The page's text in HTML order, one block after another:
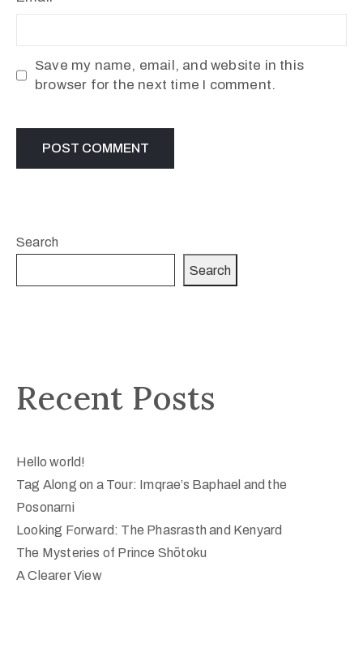
Save my name, email, and website in this
browser for the next time I comment.
Search
Search
Recent Posts
Hello world!
Tag Along on a Tour: Imqrae’s Baphael and the
Posonarni
Looking Forward: The Phasrasth and Kenyard
The Mysteries of Prince Shōtoku
A Clearer View